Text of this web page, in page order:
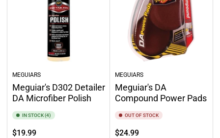
MEGUIARS
Meguiar's D302 Detailer
DA Microfiber Polish
IN STOCK (4)
Regular
$19.99
MEGUIARS
Meguiar's DA
Compound Power Pads
OUT OF STOCK
Regular
$24.99